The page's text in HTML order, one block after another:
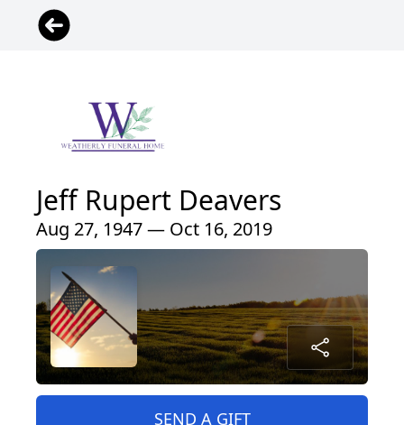
Jeff Rupert Deavers
Aug 27, 1947 — Oct 16, 2019
SEND A GIFT